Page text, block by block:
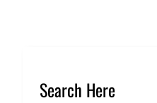
Search Here